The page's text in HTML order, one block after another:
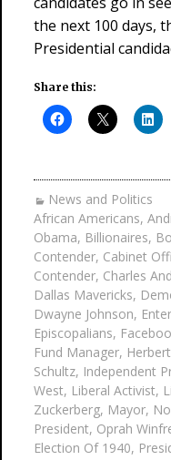
the next 100 days,
Presidential
Share this:
News and Politics
African Americans,
Obama, Billionaires,
Contender, Cabinet
Contender, Charles
Dallas Mavericks,
Dwayne Johnson,
Episcopalians,
Fund Manager,
Schultz, Independent
West, Liberal Activist,
Zuckerberg, Mayor,
President, Oprah
Election Of 1940,